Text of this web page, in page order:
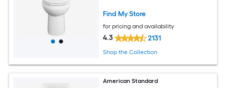
Find My Store
for pricing and availability
4.3 2131
Shop the Collection
American Standard